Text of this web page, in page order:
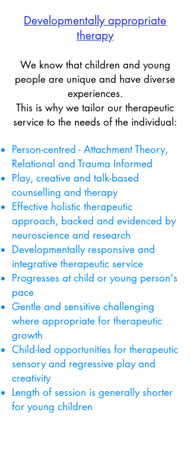
Developmentally appropriate​
therapy
We know that children and young
people are unique and have diverse
experiences.
This is why we tailor our therapeutic
service to the needs of the individual:
Person-centred - Attachment Theory,
Relational and Trauma Informed
Play, creative and talk-based
counselling and therapy
Effective holistic therapeutic
approach, backed and evidenced by
neuroscience and research
Developmentally responsive and
integrative therapeutic service
Progresses at child or young person's
pace
Gentle and sensitive challenging
where appropriate for therapeutic
growth
Child-led opportunities for therapeutic
sensory and regressive play and
creativity
Length of session is generally shorter
for young children